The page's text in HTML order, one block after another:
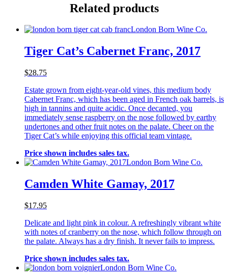
Related products
London Born Wine Co.
Tiger Cat’s Cabernet Franc, 2017
$28.75
Estate grown from eight-year-old vines, this medium body
Cabernet Franc, which has been aged in French oak barrels, is
high in tannins and quite acidic. Once decanted, you
immediately sense raspberry on the nose followed by earthy
undertones and other fruit notes on the palate. Cheer on the
Tiger Cat’s while enjoying this official team vintage.
Price shown includes sales tax.
London Born Wine Co.
Camden White Gamay, 2017
$17.95
Delicate and light pink in colour. A refreshingly vibrant white
with notes of cranberry on the nose, which follow through on
the palate. Always has a dry finish. It never fails to impress.
Price shown includes sales tax.
London Born Wine Co.